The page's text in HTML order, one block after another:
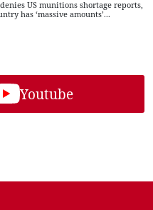
US munitions shortage reports,
has ‘massive amounts’...
Youtube